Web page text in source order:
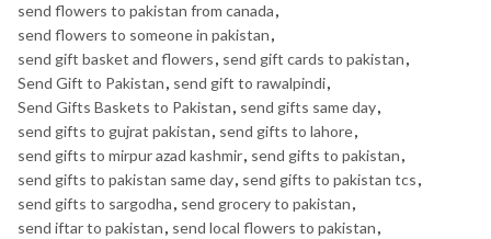
send flowers to pakistan from canada,
send flowers to someone in pakistan,
send gift basket and flowers, send gift cards to pakistan,
Send Gift to Pakistan, send gift to rawalpindi,
Send Gifts Baskets to Pakistan, send gifts same day,
send gifts to gujrat pakistan, send gifts to lahore,
send gifts to mirpur azad kashmir, send gifts to pakistan,
send gifts to pakistan same day, send gifts to pakistan tcs,
send gifts to sargodha, send grocery to pakistan,
send iftar to pakistan, send local flowers to pakistan,